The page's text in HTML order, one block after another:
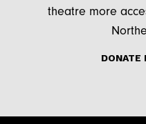
theatre more
DONATE